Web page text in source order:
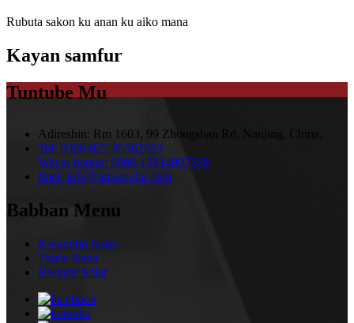
Rubuta sakon ku anan ku aiko mana
Kayan samfur
Tuntube Mu
Adireshin: Rm 1603, 99 Zhongshan Rd, Nanjing, China.
Tel: 0086-025-85562529
Wayar hannu: 0086-13814007208
Imel: info@amsosolar.com
Babban Menu
Kwamitin Solar
Tsarin Rana
Kwayar Solar